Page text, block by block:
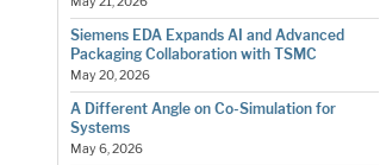
Siemens EDA Expands AI and Advanced
Packaging Collaboration with TSMC
May 20, 2026
A Different Angle on Co-Simulation for
Systems
May 6, 2026